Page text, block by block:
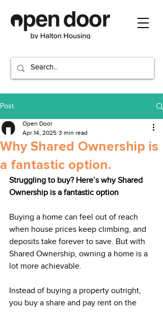
Post
Why Shared Ownership is
a fantastic option.
Open Door
Apr 14, 2025 3 min read
Struggling to buy? Here’s why Shared
Ownership is a fantastic option
Buying a home can feel out of reach
when house prices keep climbing, and
deposits take forever to save. But with
Shared Ownership, owning a home is a
lot more achievable.
Instead of buying a property outright,
you buy a share and pay rent on the